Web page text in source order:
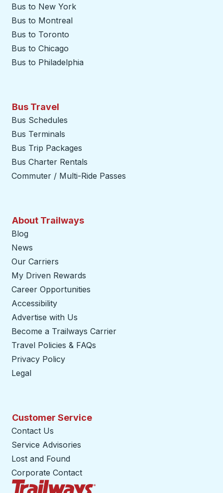
Bus to New York
Bus to Montreal
Bus to Toronto
Bus to Chicago
Bus to Philadelphia
Bus Travel
Bus Schedules
Bus Terminals
Bus Trip Packages
Bus Charter Rentals
Commuter / Multi-Ride Passes
About Trailways
Blog
News
Our Carriers
My Driven Rewards
Career Opportunities
Accessibility
Advertise with Us
Become a Trailways Carrier
Travel Policies & FAQs
Privacy Policy
Legal
Customer Service
Contact Us
Service Advisories
Lost and Found
Corporate Contact